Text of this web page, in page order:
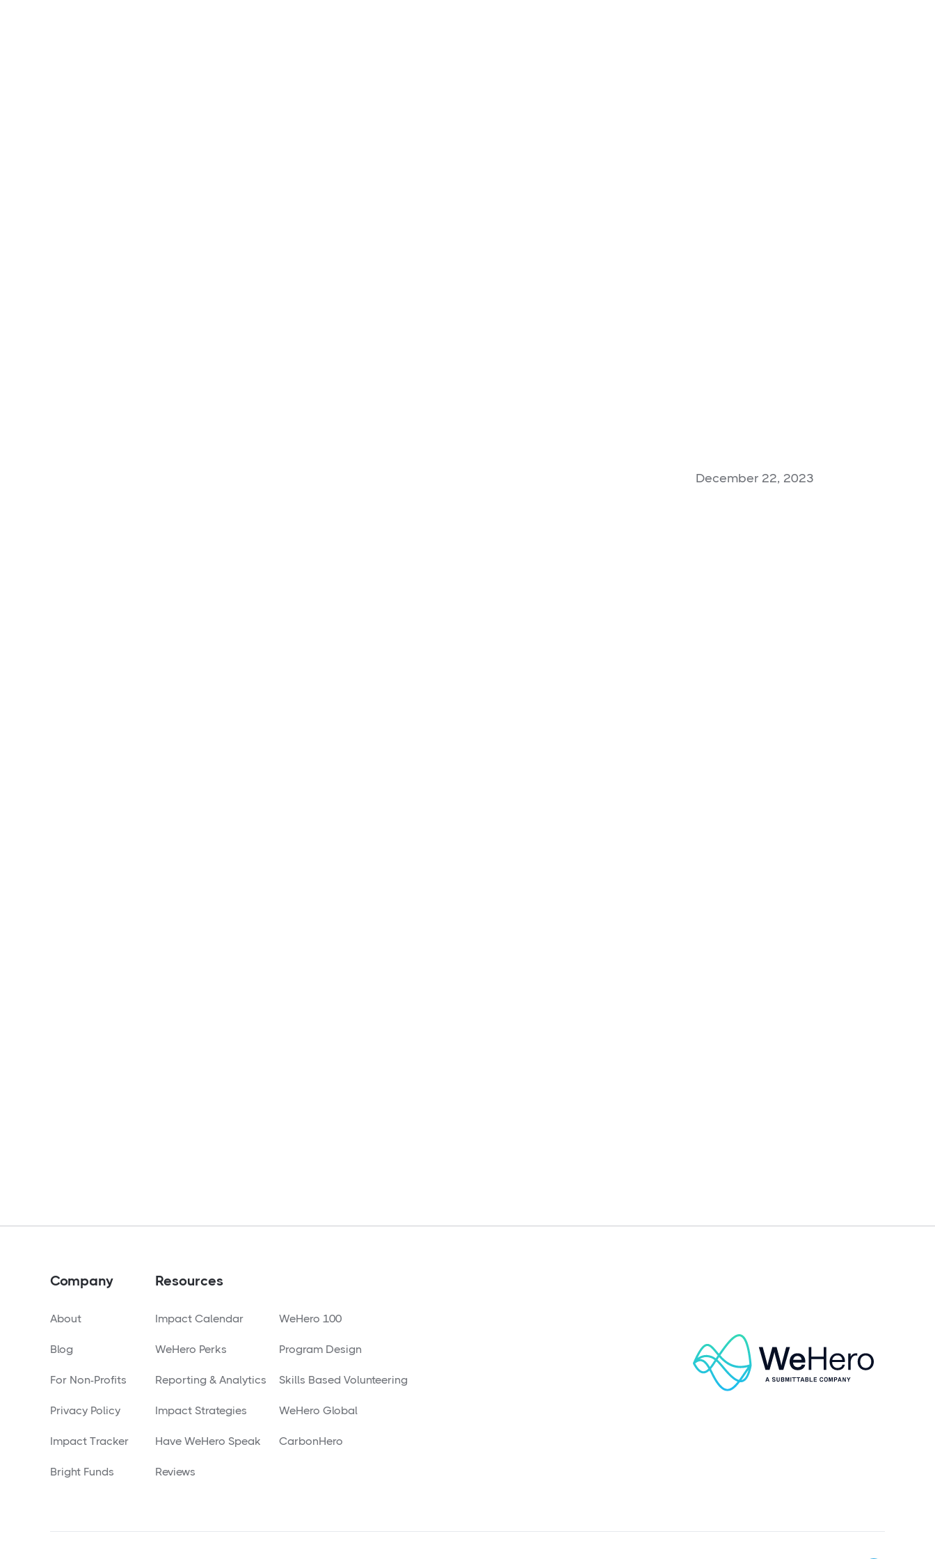
December 22, 2023
Company
About
Blog
For Non-Profits
Privacy Policy
Impact Tracker
Bright Funds
Resources
Impact Calendar
WeHero Perks
Reporting & Analytics
Impact Strategies
Have WeHero Speak
Reviews
WeHero 100
Program Design
Skills Based Volunteering
WeHero Global
CarbonHero